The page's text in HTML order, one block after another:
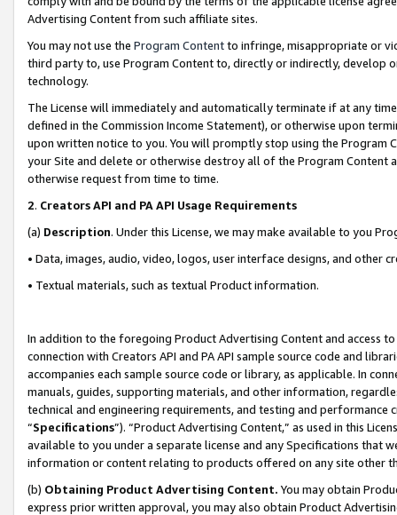
Advertising Content from such affiliate sites.
You may not use the Program Contentto infringe, misappropriate or
third party to, use Program Content to, directly or indirectly, develop
technology.
The License will immediately and automatically terminate if at any
defined in the Commission Income Statement), or otherwise upon
upon written notice to you. You will promptly stop using the Program
your Site and delete or otherwise destroy all of the Program Content
otherwise request from time to time.
2. Creators API and PA API Usage Requirements
(a) Description. Under this License, we may make available to you
• Data, images, audio, video, logos, user interface designs, and other
• Textual materials, such as textual Product information.
In addition to the foregoing Product Advertising Content and access
connection with Creators API and PA API sample source code and
accompanies each sample source code or library, as applicable. In
manuals, guides, supporting materials, and other information,
technical and engineering requirements, and testing and
“Specifications”). “Product Advertising Content,” as used in this
available to you under a separate license and any Specifications that
information or content relating to products offered on any site other
(b) Obtaining Product Advertising Content. You may obtain
express prior written approval, you may also obtain Product